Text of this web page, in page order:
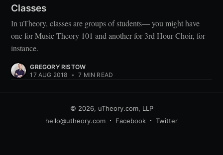
Classes
In uTheory, classes are groups of students— you might have
one for Music Theory 101 and another for 3rd Hour Choir, for
instance.
GREGORY RISTOW
17 AUG 2018 • 7 MIN READ
© 2026, uTheory.com, LLP
hello@utheory.com
Facebook Twitter